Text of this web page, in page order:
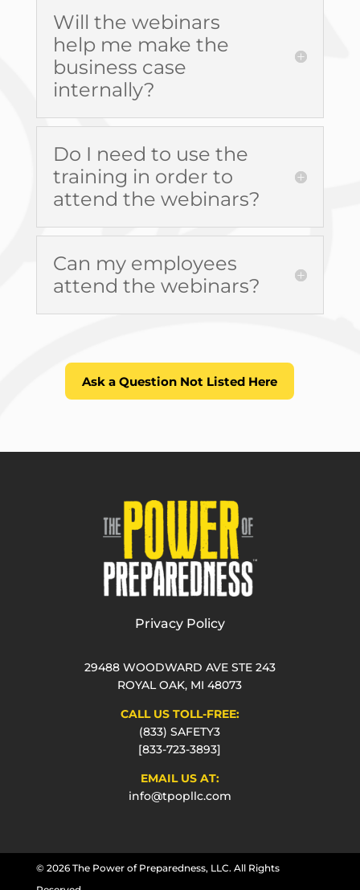
Will the webinars
help me make the
business case
internally?
Do I need to use the
training in order to
attend the webinars?
Can my employees
attend the webinars?
Ask a Question Not Listed Here
Privacy Policy
29488 WOODWARD AVE STE 243
ROYAL OAK, MI 48073
CALL US TOLL-FREE:
(833) SAFETY3
[833-723-3893]
EMAIL US AT:
info@tpopllc.com
© 2026 The Power of Preparedness, LLC. All Rights